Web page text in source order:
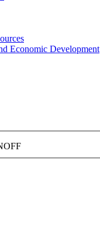
Economic Development
OFF